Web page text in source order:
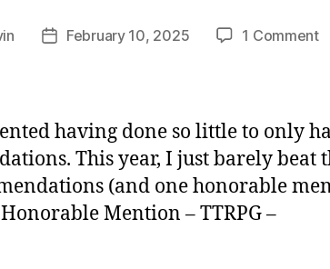
PostFebruary 10, 2025 1 Commenton
having done so little to only
This year, I just barely beat
(and one honorable
Mention – TTRPG –